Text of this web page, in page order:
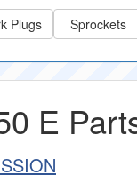
Plugs Sprockets
E